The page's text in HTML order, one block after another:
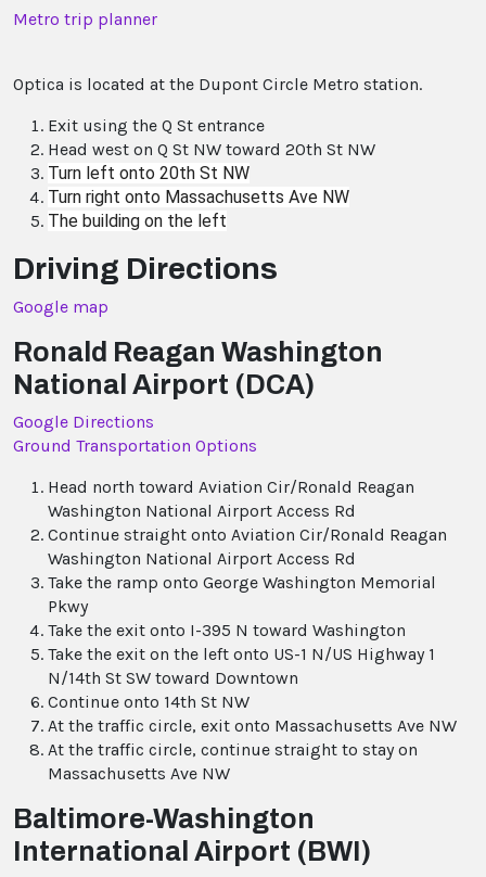
Metro trip planner
Optica is located at the Dupont Circle Metro station.
Exit using the Q St entrance
Head west on Q St NW toward 20th St NW
Turn left onto 20th St NW
Turn right onto Massachusetts Ave NW
The building on the left
Driving Directions
Google map
Ronald Reagan Washington
National Airport (DCA)
Google Directions
Ground Transportation Options
Head north toward Aviation Cir/Ronald Reagan
Washington National Airport Access Rd
Continue straight onto Aviation Cir/Ronald Reagan
Washington National Airport Access Rd
Take the ramp onto George Washington Memorial
Pkwy
Take the exit onto I-395 N toward Washington
Take the exit on the left onto US-1 N/US Highway 1
N/14th St SW toward Downtown
Continue onto 14th St NW
At the traffic circle, exit onto Massachusetts Ave NW
At the traffic circle, continue straight to stay on
Massachusetts Ave NW
Baltimore-Washington
International Airport (BWI)